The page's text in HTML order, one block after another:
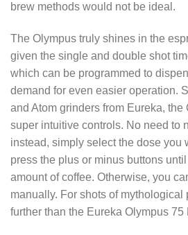
brew methods would not be ideal.
The Olympus truly shines in the
given the single and double shot
which can be programmed to
demand for even easier operation.
and Atom grinders from Eureka, the
super intuitive controls. No need to
instead, simply select the dose you
press the plus or minus buttons
amount of coffee. Otherwise, you
manually. For shots of mythological
further than the Eureka Olympus 75